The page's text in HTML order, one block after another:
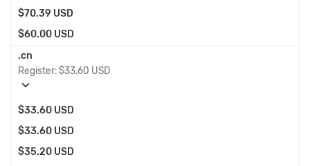
$70.39 USD
$60.00 USD
.cn
Register:$33.60 USD
expand_more
$33.60 USD
$33.60 USD
$35.20 USD